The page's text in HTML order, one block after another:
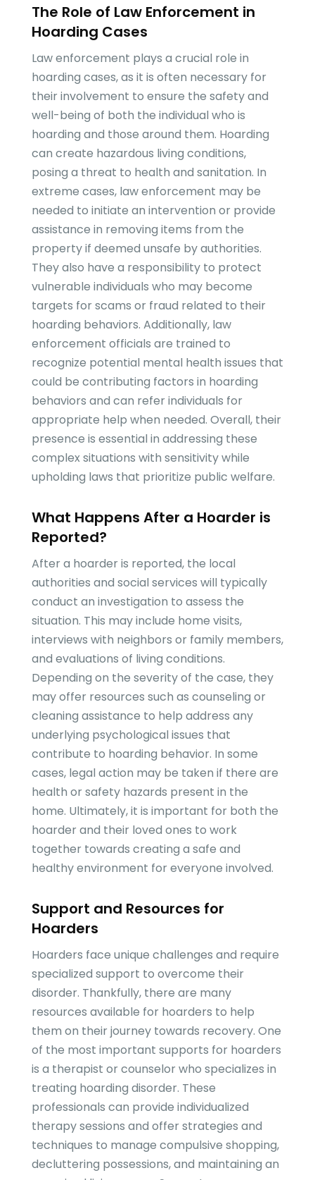
The Role of Law Enforcement in
Hoarding Cases
Law enforcement plays a crucial role in
hoarding cases, as it is often necessary for
their involvement to ensure the safety and
well-being of both the individual who is
hoarding and those around them. Hoarding
can create hazardous living conditions,
posing a threat to health and sanitation. In
extreme cases, law enforcement may be
needed to initiate an intervention or provide
assistance in removing items from the
property if deemed unsafe by authorities.
They also have a responsibility to protect
vulnerable individuals who may become
targets for scams or fraud related to their
hoarding behaviors. Additionally, law
enforcement officials are trained to
recognize potential mental health issues that
could be contributing factors in hoarding
behaviors and can refer individuals for
appropriate help when needed. Overall, their
presence is essential in addressing these
complex situations with sensitivity while
upholding laws that prioritize public welfare.
What Happens After a Hoarder is
Reported?
After a hoarder is reported, the local
authorities and social services will typically
conduct an investigation to assess the
situation. This may include home visits,
interviews with neighbors or family members,
and evaluations of living conditions.
Depending on the severity of the case, they
may offer resources such as counseling or
cleaning assistance to help address any
underlying psychological issues that
contribute to hoarding behavior. In some
cases, legal action may be taken if there are
health or safety hazards present in the
home. Ultimately, it is important for both the
hoarder and their loved ones to work
together towards creating a safe and
healthy environment for everyone involved.
Support and Resources for
Hoarders
Hoarders face unique challenges and require
specialized support to overcome their
disorder. Thankfully, there are many
resources available for hoarders to help
them on their journey towards recovery. One
of the most important supports for hoarders
is a therapist or counselor who specializes in
treating hoarding disorder. These
professionals can provide individualized
therapy sessions and offer strategies and
techniques to manage compulsive shopping,
decluttering possessions, and maintaining an